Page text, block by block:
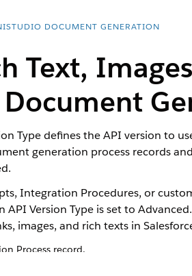
DOCUMENT GENERATION
Text,
Document
Type defines the API version to
generation process records
Integration Procedures, or
Version Type is set to
images, and rich texts in
Process record.